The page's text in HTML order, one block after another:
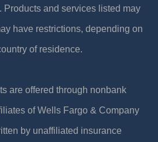
Products and services listed may
have restrictions, depending on
of residence.
are offered through nonbank
of Wells Fargo & Company
by unaffiliated insurance